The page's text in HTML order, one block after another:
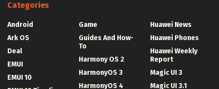
Categories
Android
Ark OS
Deal
EMUI
EMUI 10
Game
Guides And How-
To
Harmony OS 2
HarmonyOS 3
HarmonyOS 4
Huawei News
Huawei Phones
Huawei Weekly
Report
Magic UI 3
Magic UI 3.1